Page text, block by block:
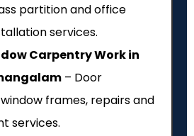
partition and office
services.
Carpentry Work in
– Door
frames, repairs and
services.